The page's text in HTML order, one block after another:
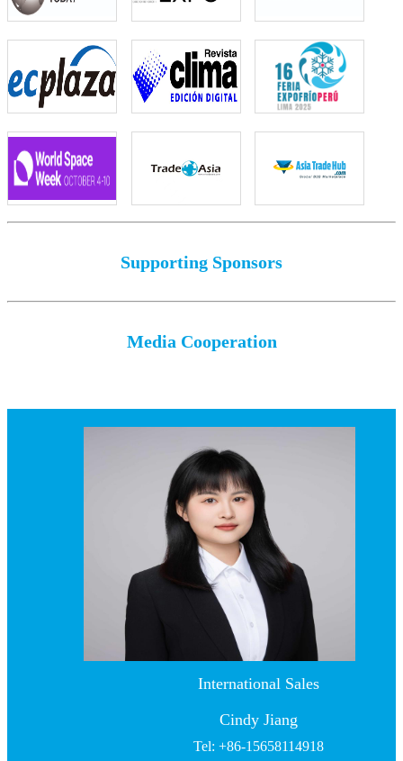
Supporting Sponsors
Media Cooperation
International Sales
Cindy Jiang
Tel: +86-15658114918